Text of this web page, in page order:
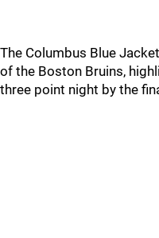
The Columbus Blue
of the Boston Bruins,
three point night by the